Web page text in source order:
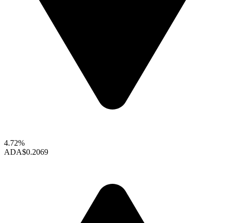
4.72%
ADA$0.2069